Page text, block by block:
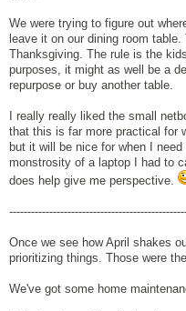
We were trying to figure out
leave it on our dining room
Thanksgiving. The rule is the
purposes, it might as well be a
repurpose or buy another table.
I really really liked the small
that this is far more practical for
but it will be nice for when I
monstrosity of a laptop I had to
does help give me perspective.
Once we see how April shakes
prioritizing things. Those were
We've got some home